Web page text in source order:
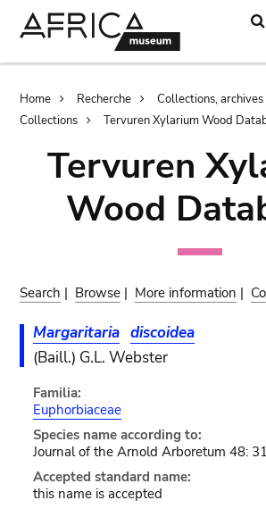
Breadcrumb
Home Recherche
Collections,
Collections
Tervuren Xylarium Wood
Tervuren
Wood
Search | Browse | More information |
Margaritaria discoidea
(Baill.) G.L. Webster
Familia:
Euphorbiaceae
Species name according to:
Journal of the Arnold Arboretum 48:
Accepted standard name:
this name is accepted